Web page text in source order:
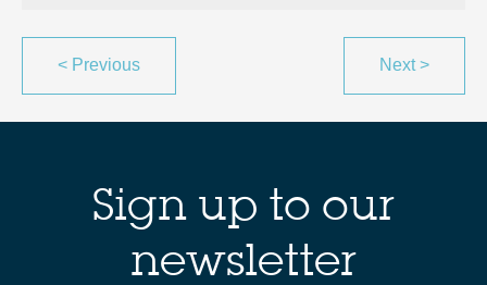
<Previous Next>
Sign up to our
newsletter